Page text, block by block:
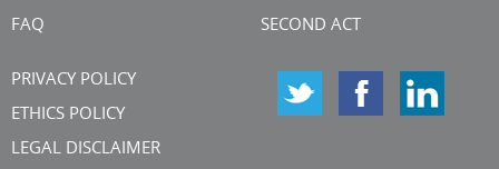
FAQ SECOND ACT
PRIVACY POLICY
ETHICS POLICY
LEGAL DISCLAIMER